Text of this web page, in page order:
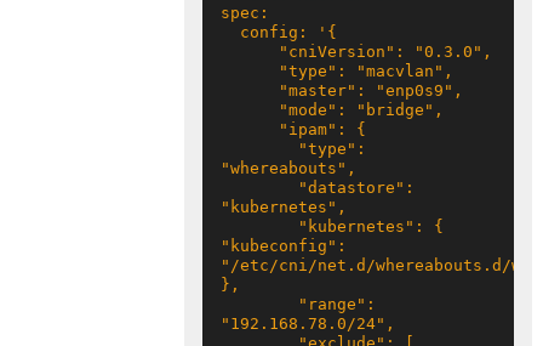
"kubeconfig":
"/etc/cni/net.d/whereabouts.d/